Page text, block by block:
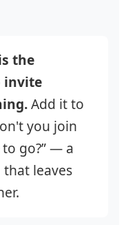
the
invite
Add it to
you join
to go?” — a
leaves